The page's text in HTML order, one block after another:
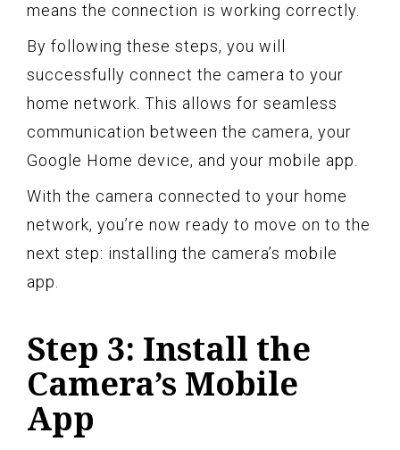
means the connection is working correctly.
By following these steps, you will
successfully connect the camera to your
home network. This allows for seamless
communication between the camera, your
Google Home device, and your mobile app.
With the camera connected to your home
network, you’re now ready to move on to the
next step: installing the camera’s mobile
app.
Step 3: Install the
Camera’s Mobile
App